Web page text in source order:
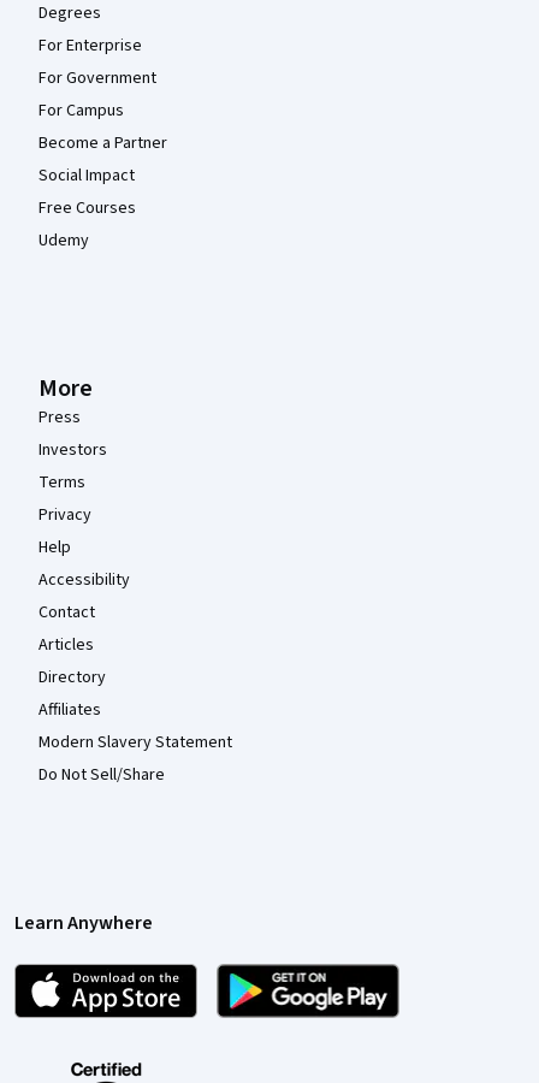
Degrees
For Enterprise
For Government
For Campus
Become a Partner
Social Impact
Free Courses
Udemy
More
Press
Investors
Terms
Privacy
Help
Accessibility
Contact
Articles
Directory
Affiliates
Modern Slavery Statement
Do Not Sell/Share
Learn Anywhere